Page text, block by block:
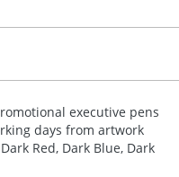
executive pens
days from artwork
Red, Dark Blue, Dark